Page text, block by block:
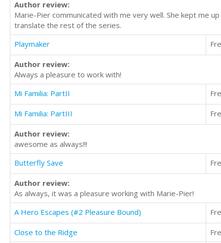
Author review:
Marie-Pier communicated with me very well. She kept me
translate the rest of the series.
Playmaker
Author review:
Always a pleasure to work with!
Mi Familia: PartII
Mi Familia: PartIII
Author review:
awesome as always!!!
Butterfly Save
Author review:
As always, it was a pleasure working with Marie-Pier!
A Hero Escapes (#2 Pleasure Bound)
Close to the Ridge